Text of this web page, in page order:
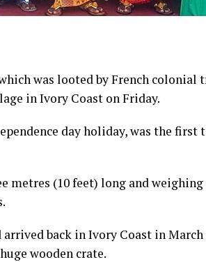
was looted by French colonial
in Ivory Coast on Friday.
day holiday, was the first
metres (10 feet) long and
back in Ivory Coast in
wooden crate.